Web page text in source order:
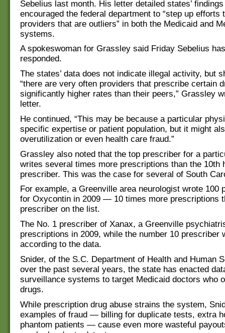
Sebelius last month. His letter detailed states’
encouraged the federal department to “step up efforts
providers that are outliers” in both the Medicaid and
systems.
A spokeswoman for Grassley said Friday Sebelius
responded.
The states’ data does not indicate illegal activity, but
“there are very often providers that prescribe certain
significantly higher rates than their peers,” Grassley
letter.
He continued, “This may be because a particular
specific expertise or patient population, but it might
overutilization or even health care fraud.”
Grassley also noted that the top prescriber for a
writes several times more prescriptions than the 10th
prescriber. This was the case for several of South
For example, a Greenville area neurologist wrote 100
for Oxycontin in 2009 — 10 times more prescriptions
prescriber on the list.
The No. 1 prescriber of Xanax, a Greenville
prescriptions in 2009, while the number 10 prescriber
according to the data.
Snider, of the S.C. Department of Health and Human
over the past several years, the state has enacted
surveillance systems to target Medicaid doctors who
drugs.
While prescription drug abuse strains the system,
examples of fraud — billing for duplicate tests, extra
phantom patients — cause even more wasteful